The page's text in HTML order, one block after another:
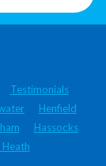
Testimonials
Henfield
Hassocks